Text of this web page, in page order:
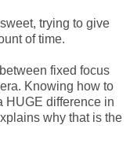
trying to give
of time.
fixed focus
Knowing how to
HUGE difference in
why that is the